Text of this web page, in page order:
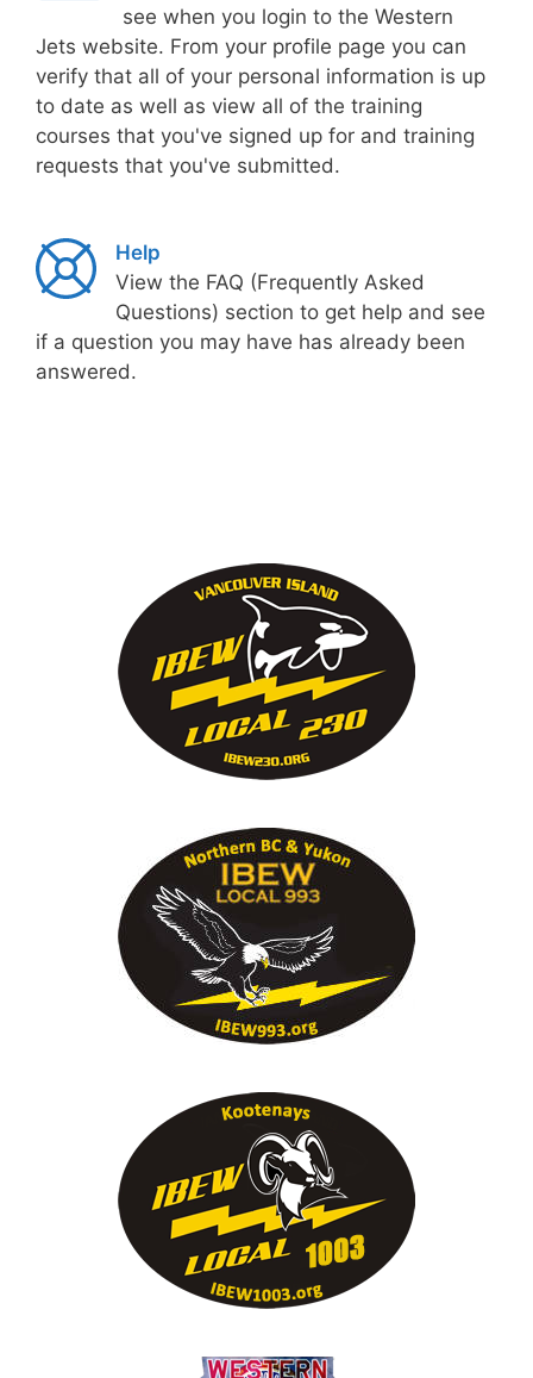
see when you login to the Western
Jets website. From your profile page you can
verify that all of your personal information is up
to date as well as view all of the training
courses that you've signed up for and training
requests that you've submitted.
Help
View the FAQ (Frequently Asked
Questions) section to get help and see
if a question you may have has already been
answered.